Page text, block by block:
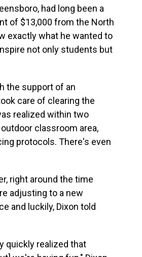
had long been a
of $13,000 from the North
exactly what he wanted to
not only students but
the support of an
care of clearing the
realized within two
classroom area,
protocols. There's even
right around the time
adjusting to a new
and luckily, Dixon told
quickly realized that